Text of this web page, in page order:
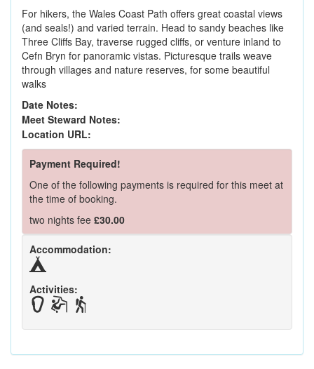
For hikers, the Wales Coast Path offers great coastal views
(and seals!) and varied terrain. Head to sandy beaches like
Three Cliffs Bay, traverse rugged cliffs, or venture inland to
Cefn Bryn for panoramic vistas. Picturesque trails weave
through villages and nature reserves, for some beautiful
walks
Date Notes:
Meet Steward Notes:
Location URL:
Payment Required!
One of the following payments is required for this meet at
the time of booking.
two nights fee £30.00
Accommodation:
Activities: